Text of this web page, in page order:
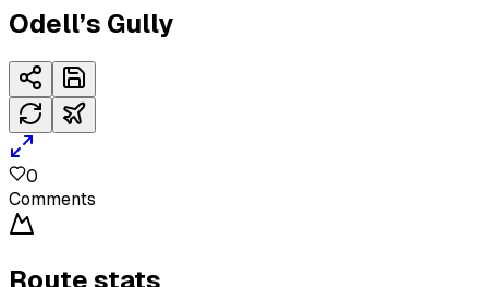
Odell’s Gully
0
Comments
Route stats